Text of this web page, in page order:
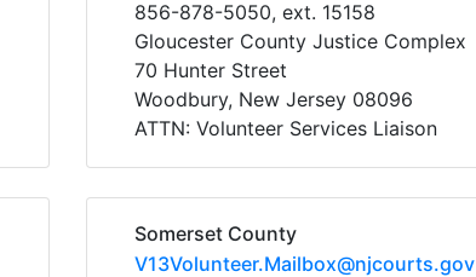
856-878-5050, ext. 15158
Gloucester County Justice Complex
70 Hunter Street
Woodbury, New Jersey 08096
ATTN: Volunteer Services Liaison
Somerset County
V13Volunteer.Mailbox@njcourts.gov